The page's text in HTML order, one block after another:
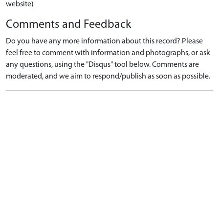
website)
Comments and Feedback
Do you have any more information about this record? Please
feel free to comment with information and photographs, or ask
any questions, using the "Disqus" tool below. Comments are
moderated, and we aim to respond/publish as soon as possible.